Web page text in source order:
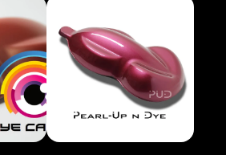
r
i
c
e